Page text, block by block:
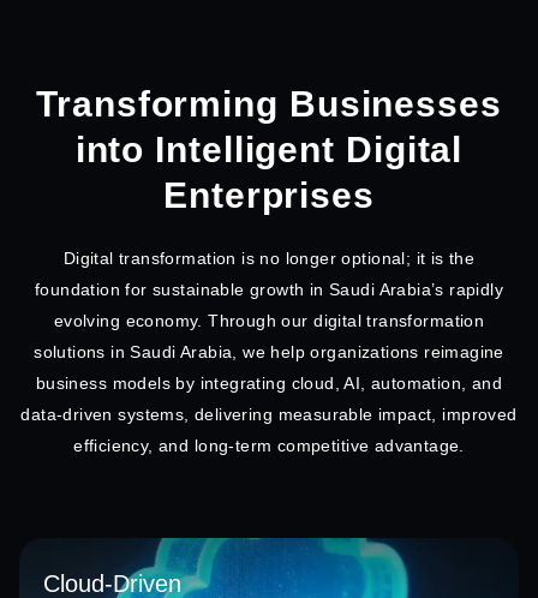
Transforming Businesses
into Intelligent Digital
Enterprises
Digital transformation is no longer optional; it is the
foundation for sustainable growth in Saudi Arabia’s rapidly
evolving economy. Through our digital transformation
solutions in Saudi Arabia, we help organizations reimagine
business models by integrating cloud, AI, automation, and
data-driven systems, delivering measurable impact, improved
efficiency, and long-term competitive advantage.
Cloud-Driven